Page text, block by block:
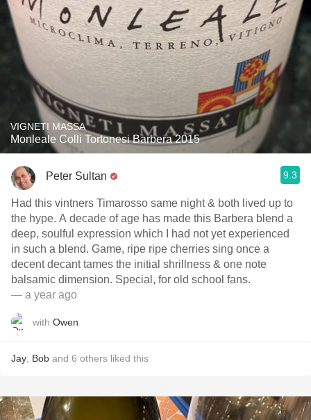
VIGNETI MASSA
Monleale Colli Tortonesi Barbera 2015
Peter Sultan 9.3
Had this vintners Timarosso same night & both lived up to
the hype. A decade of age has made this Barbera blend a
deep, soulful expression which I had not yet experienced
in such a blend. Game, ripe ripe cherries sing once a
decent decant tames the initial shrillness & one note
balsamic dimension. Special, for old school fans.
— a year ago
with Owen
Jay Bob and 6 others liked this